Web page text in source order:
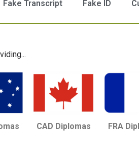
Fake Transcript Fake ID
CAD Diplomas FRA